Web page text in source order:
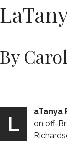
By
L
aTanya
on off-